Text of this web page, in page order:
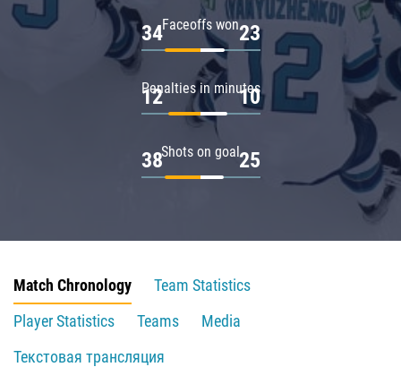
Faceoffs won
34 23
Penalties in minutes
12 10
Shots on goal
38 25
Match Chronology
Team Statistics
Player Statistics
Teams
Media
Текстовая трансляция